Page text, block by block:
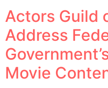
Actors Guild
Address
Movie